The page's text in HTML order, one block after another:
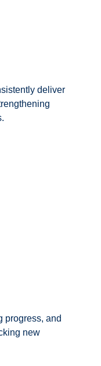
deliver
progress, and
new